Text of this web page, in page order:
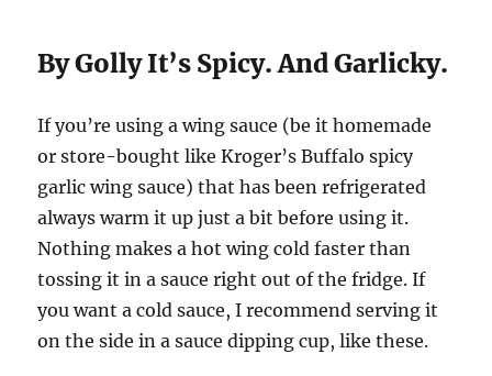
By Golly It’s Spicy. And Garlicky.
If you’re using a wing sauce (be it homemade
or store-bought like Kroger’s Buffalo spicy
garlic wing sauce) that has been refrigerated
always warm it up just a bit before using it.
Nothing makes a hot wing cold faster than
tossing it in a sauce right out of the fridge. If
you want a cold sauce, I recommend serving it
on the side in a sauce dipping cup, like these.